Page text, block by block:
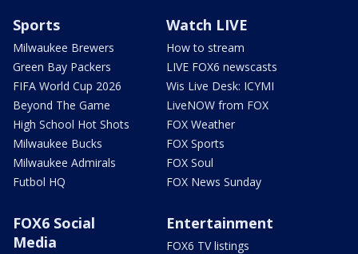
Sports
Milwaukee Brewers
Green Bay Packers
FIFA World Cup 2026
Beyond The Game
High School Hot Shots
Milwaukee Bucks
Milwaukee Admirals
Futbol HQ
Watch LIVE
How to stream
LIVE FOX6 newscasts
Wis Live Desk: ICYMI
LiveNOW from FOX
FOX Weather
FOX Sports
FOX Soul
FOX News Sunday
FOX6 Social
Media
Entertainment
FOX6 TV listings